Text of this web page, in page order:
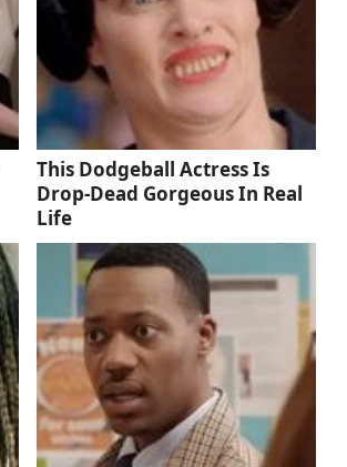
This Dodgeball Actress Is
Drop-Dead Gorgeous In Real
Life